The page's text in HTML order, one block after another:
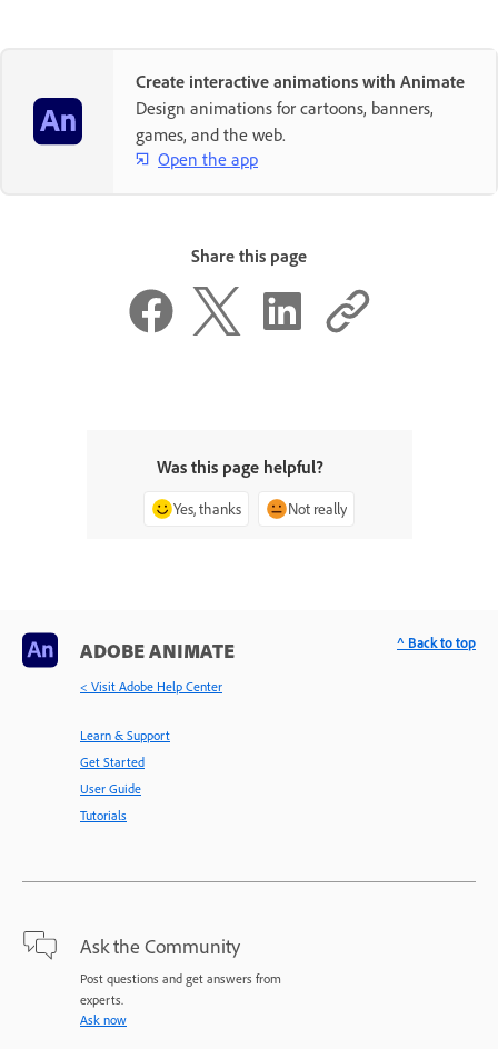
Create interactive animations with Animate
Design animations for cartoons, banners,
games, and the web.
Open the app
Share this page
Was this page helpful?
Yes, thanks Not really
ADOBE ANIMATE
< Visit Adobe Help Center
Learn & Support
Get Started
User Guide
Tutorials
Ask the Community
Post questions and get answers from
experts.
Ask now
^ Back to top